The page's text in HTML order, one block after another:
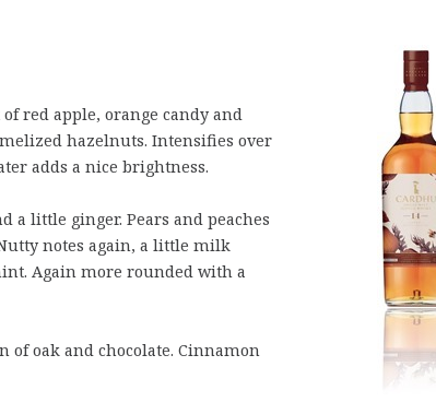
red apple, orange candy and
hazelnuts. Intensifies over
adds a nice brightness.
a little ginger. Pears and peaches
notes again, a little milk
Again more rounded with a
oak and chocolate. Cinnamon